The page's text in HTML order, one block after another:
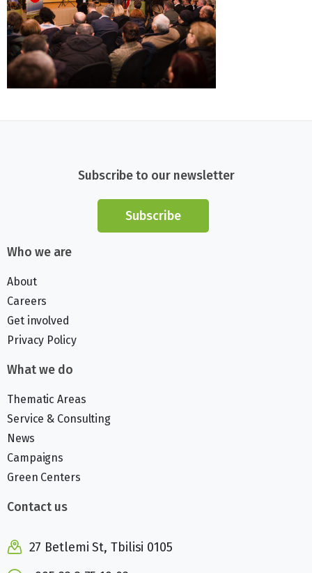
Subscribe to our newsletter
Subscribe
Who we are
About
Careers
Get involved
Privacy Policy
What we do
Thematic Areas
Service & Consulting
News
Campaigns
Green Centers
Contact us
27 Betlemi St, Tbilisi 0105